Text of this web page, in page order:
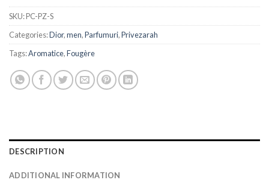
SKU:PC-PZ-S
Categories:Dior,men,Parfumuri,Privezarah
Tags:Aromatice,Fougère
DESCRIPTION
ADDITIONAL INFORMATION